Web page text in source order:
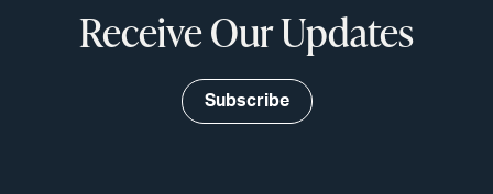
Receive Our Updates
Subscribe